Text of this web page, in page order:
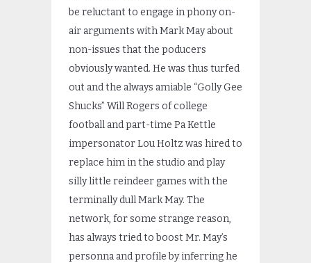
be reluctant to engage in phony on-
air arguments with Mark May about
non-issues that the poducers
obviously wanted. He was thus turfed
out and the always amiable “Golly Gee
Shucks” Will Rogers of college
football and part-time Pa Kettle
impersonator Lou Holtz was hired to
replace him in the studio and play
silly little reindeer games with the
terminally dull Mark May. The
network, for some strange reason,
has always tried to boost Mr. May’s
personna and profile by inferring he